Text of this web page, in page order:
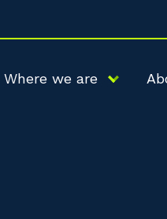
Where we are